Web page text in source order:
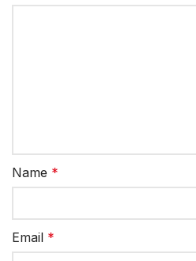
Name *
Email *